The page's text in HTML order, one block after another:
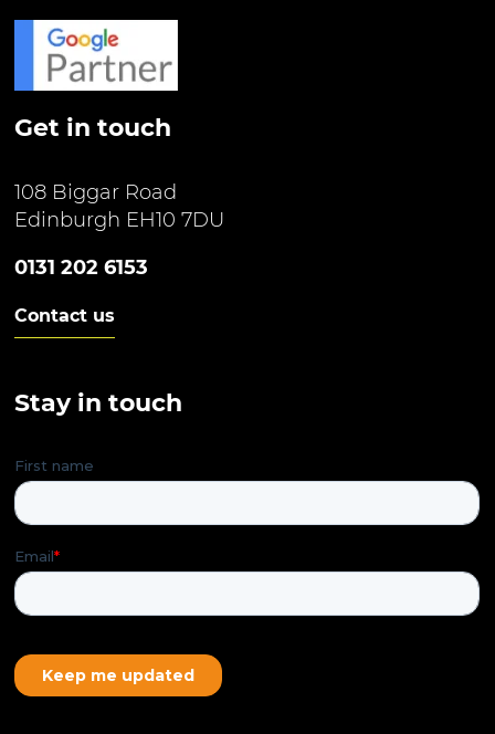
Get in touch
108 Biggar Road
Edinburgh EH10 7DU
0131 202 6153
Contact us
Stay in touch